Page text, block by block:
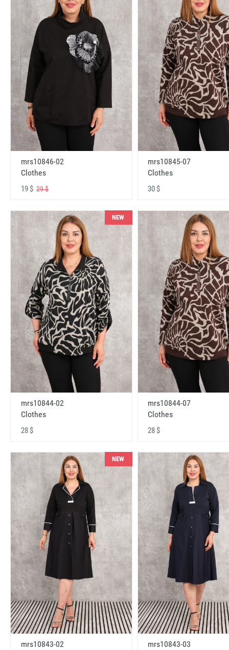
mrs10846-02
Clothes
19 $ 29 $
mrs10845-07
Clothes
30 $
NEW
mrs10844-02
Clothes
28 $
mrs10844-07
Clothes
28 $
NEW
mrs10843-02
mrs10843-03